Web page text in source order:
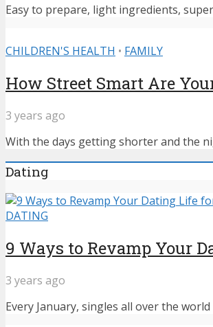
Easy to prepare, light ingredients,
CHILDREN'S HEALTH • FAMILY
How Street Smart Are
3 years ago
With the days getting shorter and the
Dating
DATING
9 Ways to Revamp Your
3 years ago
Every January, singles all over the